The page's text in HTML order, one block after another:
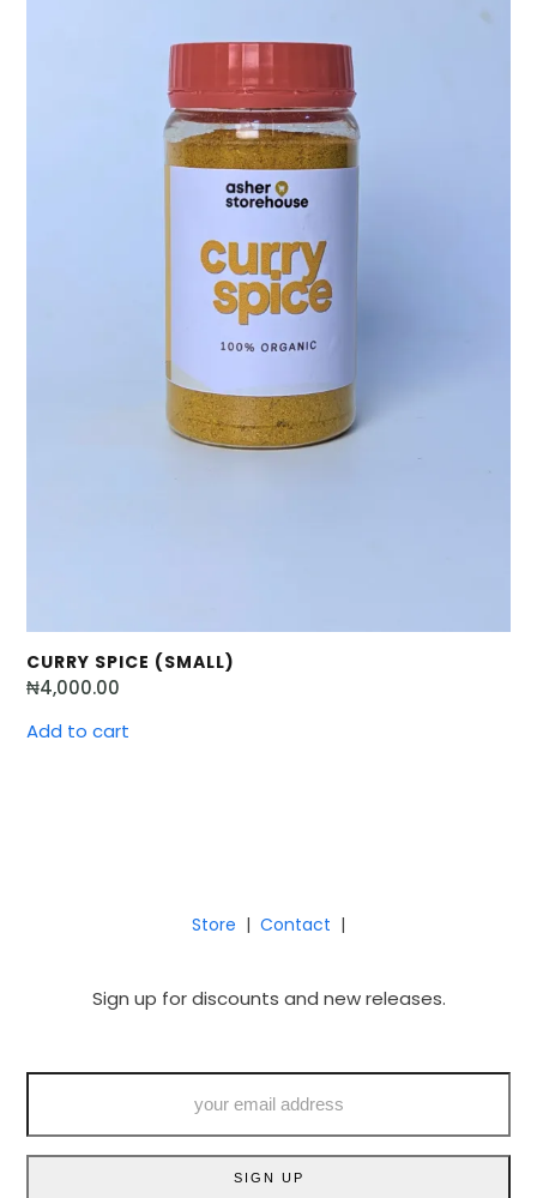
CURRY SPICE (SMALL)
₦4,000.00
Add to cart
Store | Contact |
Sign up for discounts and new releases.
address
SIGN UP